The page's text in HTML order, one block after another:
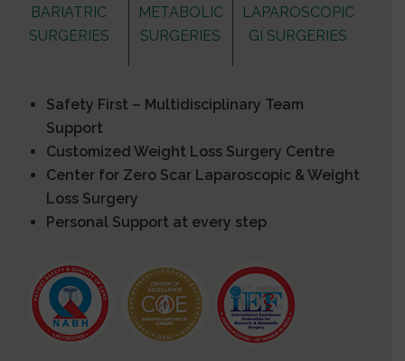
BARIATRIC
SURGERIES
METABOLIC
SURGERIES
LAPAROSCOPIC
GI SURGERIES
Safety First – Multidisciplinary Team
Support
Customized Weight Loss Surgery Centre
Center for Zero Scar Laparoscopic & Weight
Loss Surgery
Personal Support at every step